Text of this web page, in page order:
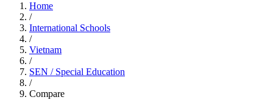
Home
/
International Schools
/
Vietnam
/
SEN / Special Education
/
Compare